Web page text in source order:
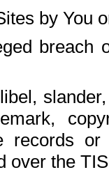
by You
breach
records
over the